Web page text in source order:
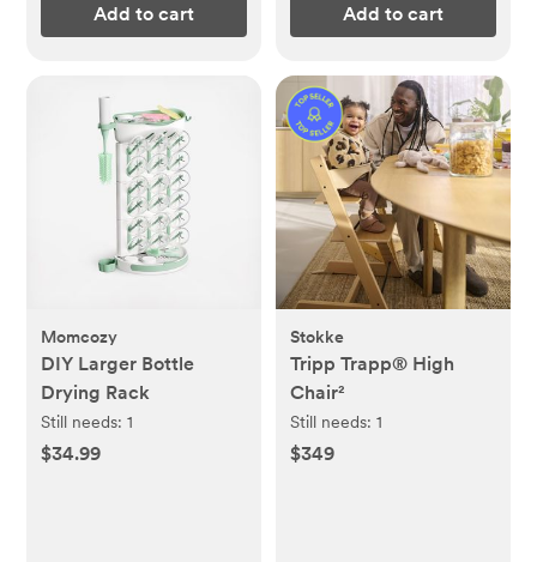
Add to cart Add to cart
Momcozy
DIY Larger Bottle
Drying Rack
Still needs:1
$34.99
Stokke
Tripp Trapp® High
Chair²
Still needs: 1
$349